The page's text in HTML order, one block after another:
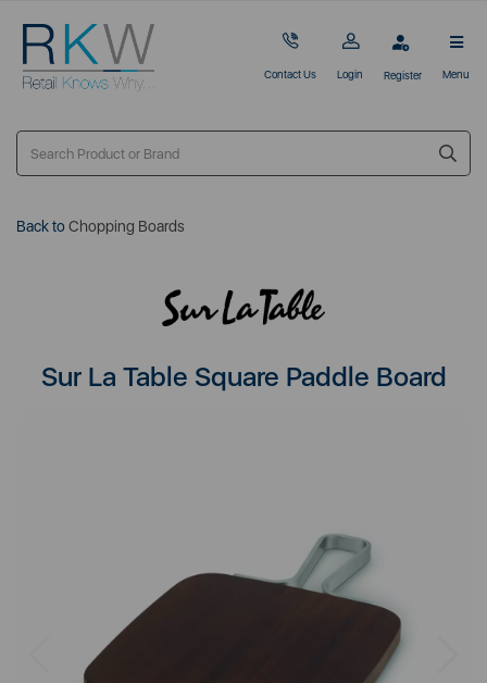
Contact Us Login Register Menu
Back toChopping Boards
Sur La Table Square Paddle Board
Previous